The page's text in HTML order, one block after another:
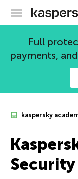
Full
payments,
kaspersky